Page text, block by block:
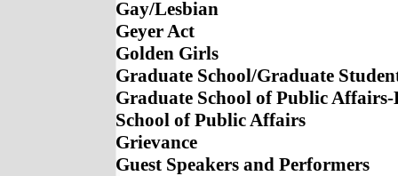
Gay/Lesbian
Geyer Act
Golden Girls
Graduate School/Graduate
Graduate School of Public
School of Public Affairs
Grievance
Guest Speakers and Performers